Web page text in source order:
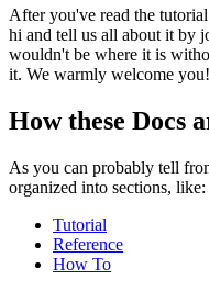
After you've read the
hi and tell us all about it by
wouldn't be where it is
it. We warmly welcome you!
How these Docs
As you can probably tell
organized into sections, like:
Tutorial
Reference
How To